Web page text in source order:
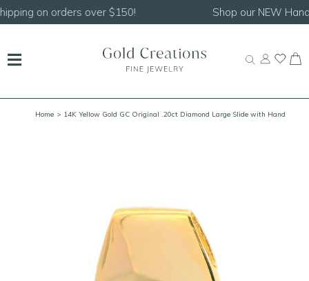
Shop ourNEW Handcrafted Beaded Necklaces!
Home > 14K Yellow Gold GC Original .20ct Diamond Large Slide with Hand